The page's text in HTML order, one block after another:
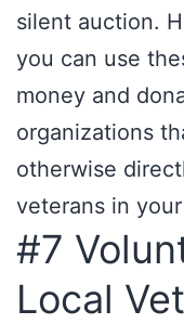
silent auction.
you can use
money and
organizations
otherwise
veterans in
#7
Local